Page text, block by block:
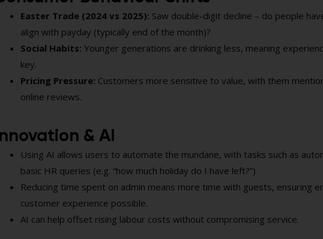
Easter Trade (2024 vs 2025): Saw double-digit decline – do people
align with payday (typically end of the month)?
Social Habits: Younger generations are drinking less, meaning
key.
Pricing Pressure: Customers more sensitive to value, with them
online reviews.
& AI
Using AI allows users to automate the mundane, with tasks such as
basic HR queries (e.g. “how much holiday do I have left?”)
Reducing time spent on admin means more time with guests, ensuring
customer experience possible.
AI can help offset rising labour costs without compromising service.